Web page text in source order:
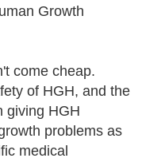
Growth
come cheap.
of HGH, and the
giving HGH
problems as
medical